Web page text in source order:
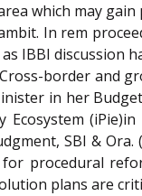
which may
In rem
IBBI discussion
border and
in her
SBI &
procedural
plans are